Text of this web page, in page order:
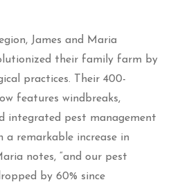
James and Maria
their family farm by
practices. Their 400-
features windbreaks,
integrated pest management
a remarkable increase in
notes, “and our pest
by 60% since